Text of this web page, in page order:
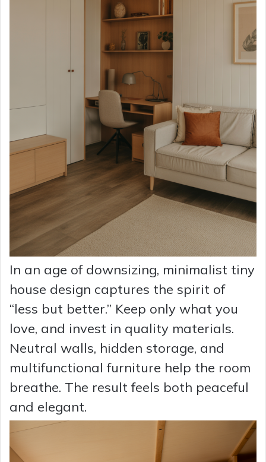
In an age of downsizing, minimalist tiny
house design captures the spirit of
“less but better.” Keep only what you
love, and invest in quality materials.
Neutral walls, hidden storage, and
multifunctional furniture help the room
breathe. The result feels both peaceful
and elegant.